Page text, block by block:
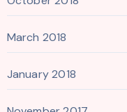
March 2018
January 2018